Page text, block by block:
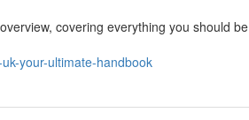
covering everything you should be
your-ultimate-handbook